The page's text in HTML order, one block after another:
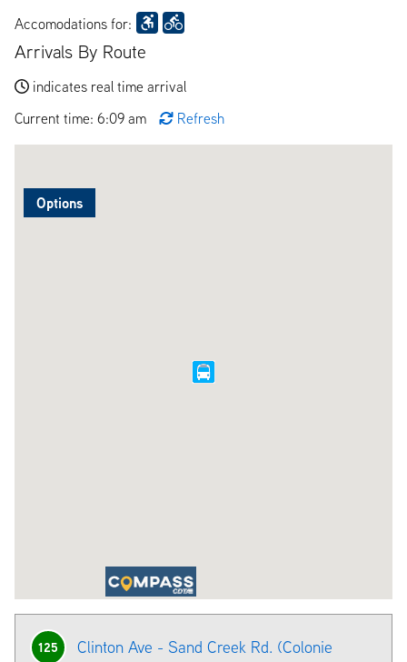
Accomodations for:
Arrivals By Route
indicates real time arrival
Current time: 6:09 am
Refresh
Options
125
Clinton Ave - Sand Creek Rd. (Colonie